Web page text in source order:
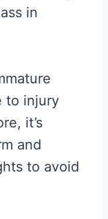
in
to injury
it’s
and
to avoid